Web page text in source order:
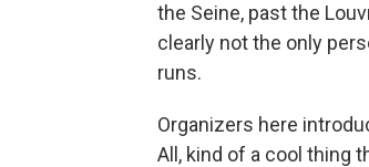
the Seine, past the
clearly not the only
runs.
Organizers here
All, kind of a cool thing